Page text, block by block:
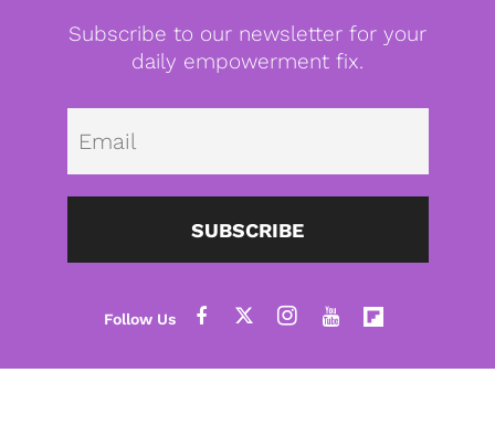
Subscribe to our newsletter for your
daily empowerment fix.
SUBSCRIBE